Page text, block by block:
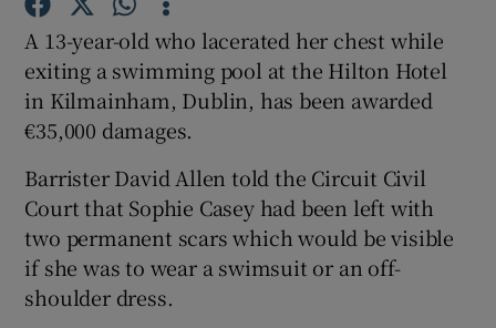
Show Gaeilge sub sections
A 13-year-old who lacerated her chest while
exiting a swimming pool at the Hilton Hotel
in Kilmainham, Dublin, has been awarded
€35,000 damages.
Barrister David Allen told the Circuit Civil
Court that Sophie Casey had been left with
two permanent scars which would be visible
if she was to wear a swimsuit or an off-
shoulder dress.